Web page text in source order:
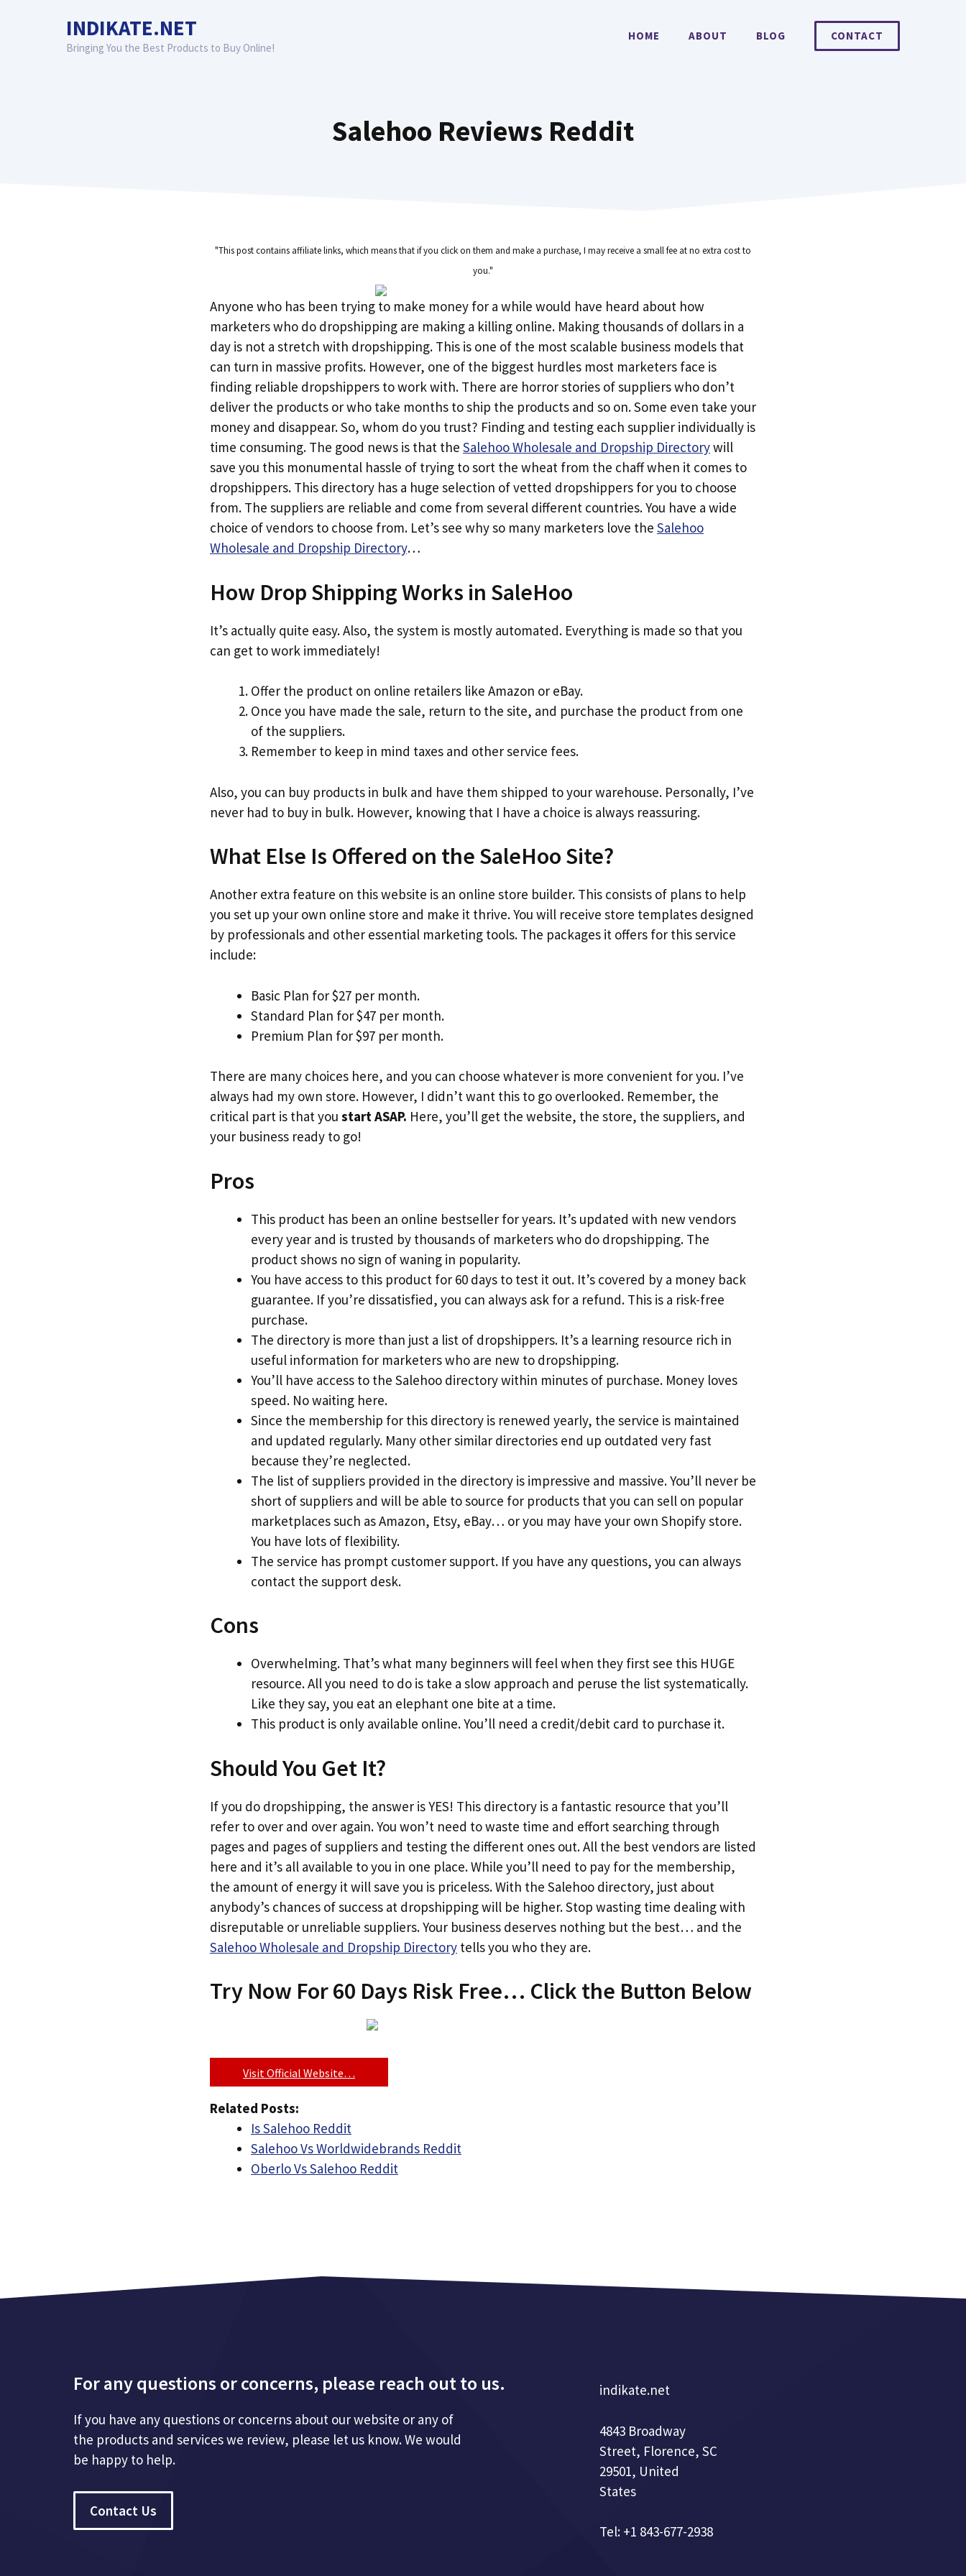
INDIKATE.NET
Bringing You the Best Products to Buy Online!
HOME ABOUT BLOG CONTACT
Salehoo Reviews Reddit
"This post contains affiliate links, which means that if you click on them and make a purchase, I may receive a small fee at no extra cost to
you."
Anyone who has been trying to make money for a while would have heard about how
marketers who do dropshipping are making a killing online. Making thousands of dollars in a
day is not a stretch with dropshipping. This is one of the most scalable business models that
can turn in massive profits. However, one of the biggest hurdles most marketers face is
finding reliable dropshippers to work with. There are horror stories of suppliers who don’t
deliver the products or who take months to ship the products and so on. Some even take your
money and disappear. So, whom do you trust? Finding and testing each supplier individually is
time consuming. The good news is that the Salehoo Wholesale and Dropship Directorywill
save you this monumental hassle of trying to sort the wheat from the chaff when it comes to
dropshippers. This directory has a huge selection of vetted dropshippers for you to choose
from. The suppliers are reliable and come from several different countries. You have a wide
choice of vendors to choose from. Let’s see why so many marketers love the Salehoo
Wholesale and Dropship Directory…
How Drop Shipping Works in SaleHoo
It’s actually quite easy. Also, the system is mostly automated. Everything is made so that you
can get to work immediately!
Offer the product on online retailers like Amazon or eBay.
Once you have made the sale, return to the site, and purchase the product from one
of the suppliers.
Remember to keep in mind taxes and other service fees.
Also, you can buy products in bulk and have them shipped to your warehouse. Personally, I’ve
never had to buy in bulk. However, knowing that I have a choice is always reassuring.
What Else Is Offered on the SaleHoo Site?
Another extra feature on this website is an online store builder. This consists of plans to help
you set up your own online store and make it thrive. You will receive store templates designed
by professionals and other essential marketing tools. The packages it offers for this service
include:
Basic Plan for $27 per month.
Standard Plan for $47 per month.
Premium Plan for $97 per month.
There are many choices here, and you can choose whatever is more convenient for you. I’ve
always had my own store. However, I didn’t want this to go overlooked. Remember, the
critical part is that you start ASAP. Here, you’ll get the website, the store, the suppliers, and
your business ready to go!
Pros
This product has been an online bestseller for years. It’s updated with new vendors
every year and is trusted by thousands of marketers who do dropshipping. The
product shows no sign of waning in popularity.
You have access to this product for 60 days to test it out. It’s covered by a money back
guarantee. If you’re dissatisfied, you can always ask for a refund. This is a risk-free
purchase.
The directory is more than just a list of dropshippers. It’s a learning resource rich in
useful information for marketers who are new to dropshipping.
You’ll have access to the Salehoo directory within minutes of purchase. Money loves
speed. No waiting here.
Since the membership for this directory is renewed yearly, the service is maintained
and updated regularly. Many other similar directories end up outdated very fast
because they’re neglected.
The list of suppliers provided in the directory is impressive and massive. You’ll never be
short of suppliers and will be able to source for products that you can sell on popular
marketplaces such as Amazon, Etsy, eBay… or you may have your own Shopify store.
You have lots of flexibility.
The service has prompt customer support. If you have any questions, you can always
contact the support desk.
Cons
Overwhelming. That’s what many beginners will feel when they first see this HUGE
resource. All you need to do is take a slow approach and peruse the list systematically.
Like they say, you eat an elephant one bite at a time.
This product is only available online. You’ll need a credit/debit card to purchase it.
Should You Get It?
If you do dropshipping, the answer is YES! This directory is a fantastic resource that you’ll
refer to over and over again. You won’t need to waste time and effort searching through
pages and pages of suppliers and testing the different ones out. All the best vendors are listed
here and it’s all available to you in one place. While you’ll need to pay for the membership,
the amount of energy it will save you is priceless. With the Salehoo directory, just about
anybody’s chances of success at dropshipping will be higher. Stop wasting time dealing with
disreputable or unreliable suppliers. Your business deserves nothing but the best… and the
Salehoo Wholesale and Dropship Directory tells you who they are.
Try Now For 60 Days Risk Free… Click the Button Below
Visit Official Website…
Related Posts:
Is Salehoo Reddit
Salehoo Vs Worldwidebrands Reddit
Oberlo Vs Salehoo Reddit
For any questions or concerns, please reach out to us.
If you have any questions or concerns about our website or any of
the products and services we review, please let us know. We would
be happy to help.
Contact Us
indikate.net
4843 Broadway
Street, Florence, SC
29501, United
States
Tel: +1 843-677-2938